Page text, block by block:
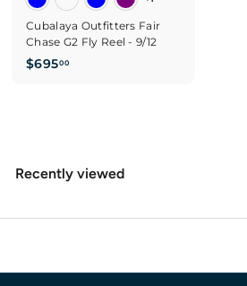
Cubalaya Outfitters Fair
Chase G2 Fly Reel - 9/12
$69500$
0
Recently viewed